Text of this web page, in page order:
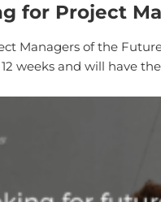
for Project
Managers of the
weeks and will have